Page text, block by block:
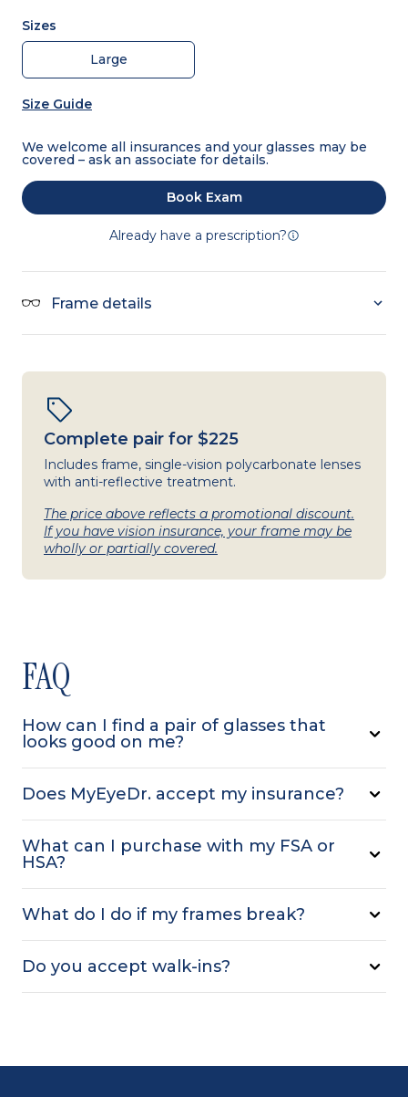
Sizes
Large
Size Guide
We welcome all insurances and your glasses may be
covered – ask an associate for details.
Book Exam
Already have a prescription?
Frame details
Complete pair for $225
Includes frame, single-vision polycarbonate lenses
with anti-reflective treatment.
The price above reflects a promotional discount.
If you have vision insurance, your frame may be
wholly or partially covered.
FAQ
How can I find a pair of glasses that
looks good on me?
Does MyEyeDr. accept my insurance?
What can I purchase with my FSA or
HSA?
What do I do if my frames break?
Do you accept walk-ins?